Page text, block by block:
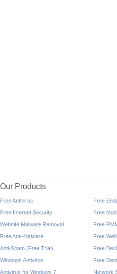
Our Products
Free Antivirus
Free Internet Security
Website Malware Removal
Free Anti-Malware
Anti-Spam (Free Trial)
Windows Antivirus
Antivirus for Windows 7
Free
Free
Free
Free
Free
Free
Network